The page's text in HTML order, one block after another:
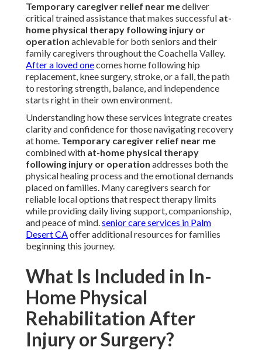
Temporary caregiver relief near medeliver
critical trained assistance that makes successful at-
home physical therapy following injury or
operation achievable for both seniors and their
family caregivers throughout the Coachella Valley.
After a loved onecomes home following hip
replacement, knee surgery, stroke, or a fall, the path
to restoring strength, balance, and independence
starts right in their own environment.
Understanding how these services integrate creates
clarity and confidence for those navigating recovery
at home. Temporary caregiver relief near me
combined with at-home physical therapy
following injury or operation addresses both the
physical healing process and the emotional demands
placed on families. Many caregivers search for
reliable local options that respect therapy limits
while providing daily living support, companionship,
and peace of mind.senior care services in Palm
Desert CAoffer additional resources for families
beginning this journey.
What Is Included in In-
Home Physical
Rehabilitation After
Injury or Surgery?